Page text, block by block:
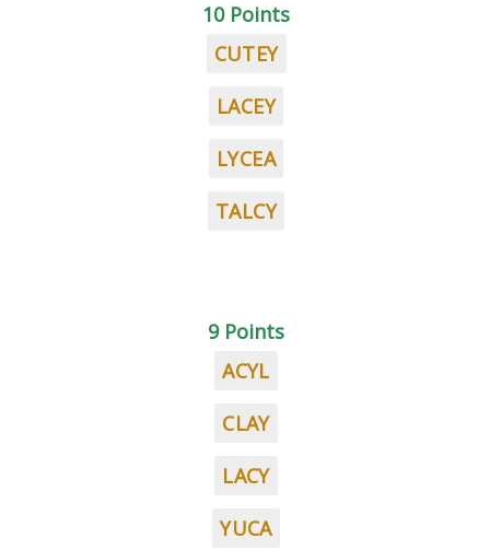
10 Points
CUTEY
LACEY
LYCEA
TALCY
9 Points
ACYL
CLAY
LACY
YUCA